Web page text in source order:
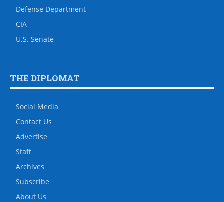
Defense Department
CIA
U.S. Senate
THE DIPLOMAT
Social Media
Contact Us
Advertise
Staff
Archives
Subscribe
About Us